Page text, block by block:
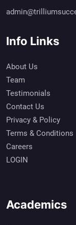
Info Links
About Us
Team
Testimonials
Contact Us
Privacy & Policy
Terms & Conditions
Careers
LOGIN
Academics